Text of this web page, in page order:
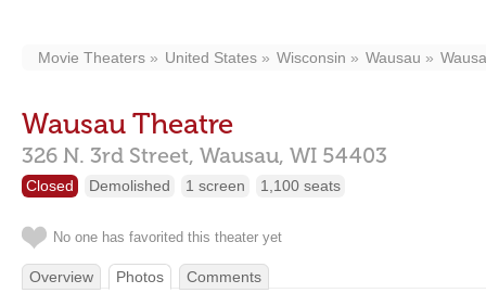
Movie Theaters United States Wisconsin Wausau
Wausau Theatre
326 N. 3rd Street, Wausau, WI 54403
Closed Demolished 1 screen 1,100 seats
No one has favorited this theater yet
Overview Photos Comments